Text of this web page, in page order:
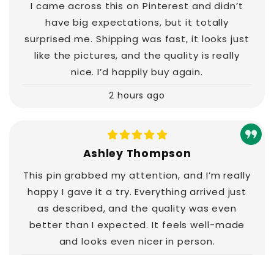
I came across this on Pinterest and didn’t
have big expectations, but it totally
surprised me. Shipping was fast, it looks just
like the pictures, and the quality is really
nice. I’d happily buy again.
2 hours ago
Ashley Thompson
This pin grabbed my attention, and I’m really
happy I gave it a try. Everything arrived just
as described, and the quality was even
better than I expected. It feels well-made
and looks even nicer in person.